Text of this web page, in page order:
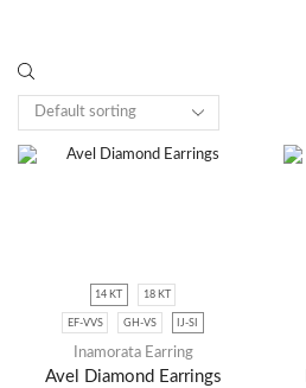
14 KT 18 KT
EF-VVS GH-VS IJ-SI
Inamorata Earring
Avel Diamond Earrings